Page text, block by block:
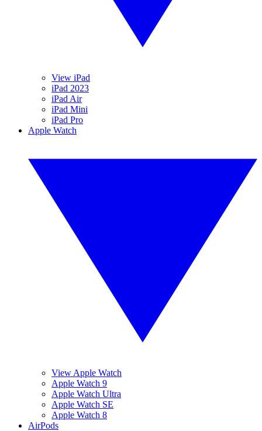
View iPad
iPad 2023
iPad Air
iPad Mini
iPad Pro
Apple Watch
View Apple Watch
Apple Watch 9
Apple Watch Ultra
Apple Watch SE
Apple Watch 8
AirPods